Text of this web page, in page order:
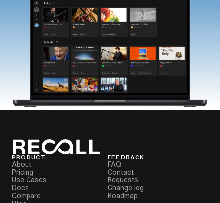
PRODUCT
About
Pricing
Use Cases
Docs
Compare
FEEDBACK
FAQ
Contact
Requests
Change log
Roadmap